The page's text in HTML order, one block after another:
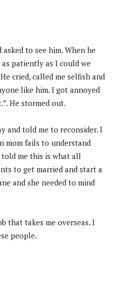
to see him. When he
patiently as I could we
cried, called me selfish and
like him. I got annoyed
He stormed out.
and told me to reconsider. I
mom fails to understand
me this is what all
to get married and start a
and she needed to mind
that takes me overseas. I
people.